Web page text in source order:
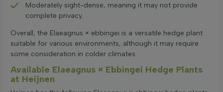
Moderately sight-dense, meaning it may not provide
complete privacy.
Overall, the Elaeagnus × ebbingei is a versatile hedge plant
suitable for various environments, although it may require
some consideration in colder climates.
Available Elaeagnus × Ebbingei Hedge Plants
at Heijnen